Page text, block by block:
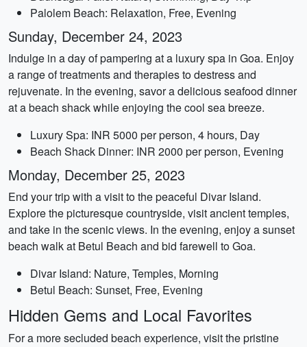
Palolem Beach: Relaxation, Free, Evening
Sunday, December 24, 2023
Indulge in a day of pampering at a luxury spa in Goa. Enjoy
a range of treatments and therapies to destress and
rejuvenate. In the evening, savor a delicious seafood dinner
at a beach shack while enjoying the cool sea breeze.
Luxury Spa: INR 5000 per person, 4 hours, Day
Beach Shack Dinner: INR 2000 per person, Evening
Monday, December 25, 2023
End your trip with a visit to the peaceful Divar Island.
Explore the picturesque countryside, visit ancient temples,
and take in the scenic views. In the evening, enjoy a sunset
beach walk at Betul Beach and bid farewell to Goa.
Divar Island: Nature, Temples, Morning
Betul Beach: Sunset, Free, Evening
Hidden Gems and Local Favorites
For a more secluded beach experience, visit the pristine